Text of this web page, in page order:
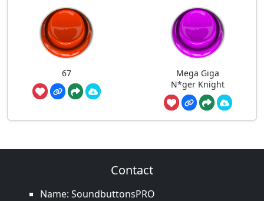
67
Mega Giga
N*ger Knight
Contact
Name: SoundbuttonsPRO